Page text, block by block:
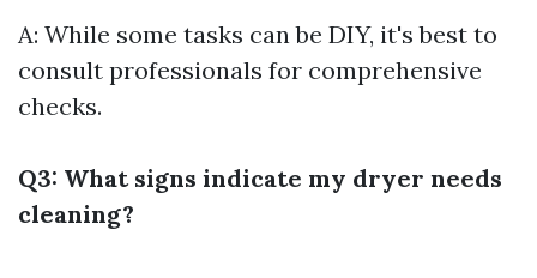
A: While some tasks can be DIY, it's best to
consult professionals for comprehensive
checks.
Q3: What signs indicate my dryer needs
cleaning?